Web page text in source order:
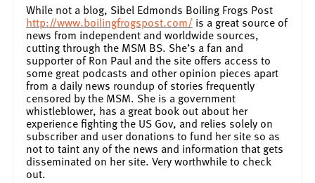
While not a blog, Sibel Edmonds Boiling Frogs Post
http://www.boilingfrogspost.com/ is a great source of
news from independent and worldwide sources,
cutting through the MSM BS. She’s a fan and
supporter of Ron Paul and the site offers access to
some great podcasts and other opinion pieces apart
from a daily news roundup of stories frequently
censored by the MSM. She is a government
whistleblower, has a great book out about her
experience fighting the US Gov, and relies solely on
subscriber and user donations to fund her site so as
not to taint any of the news and information that gets
disseminated on her site. Very worthwhile to check
out.